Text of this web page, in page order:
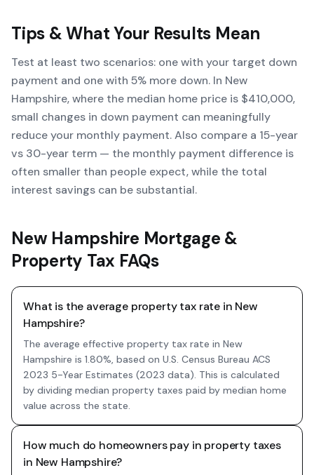
Tips & What Your Results Mean
Test at least two scenarios: one with your target down
payment and one with 5% more down. In New
Hampshire, where the median home price is $410,000,
small changes in down payment can meaningfully
reduce your monthly payment. Also compare a 15-year
vs 30-year term — the monthly payment difference is
often smaller than people expect, while the total
interest savings can be substantial.
New Hampshire Mortgage &
Property Tax FAQs
What is the average property tax rate in New
Hampshire?
The average effective property tax rate in New
Hampshire is 1.80%, based on U.S. Census Bureau ACS
2023 5-Year Estimates (2023 data). This is calculated
by dividing median property taxes paid by median home
value across the state.
How much do homeowners pay in property taxes
in New Hampshire?